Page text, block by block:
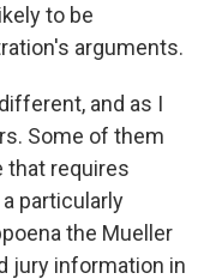
to be
arguments.
and as I
Some of them
that requires
particularly
the Mueller
jury information in